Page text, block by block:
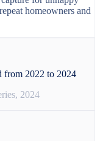
homeowners and
from 2022 to 2024
2024